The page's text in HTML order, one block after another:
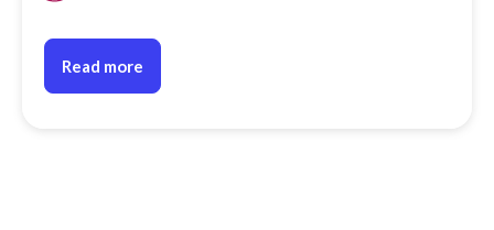
Read more